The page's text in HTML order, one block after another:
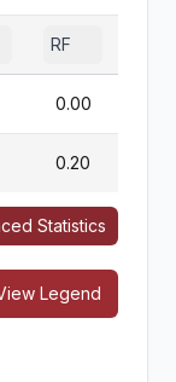
RF
0.00
0.20
Statistics
Legend